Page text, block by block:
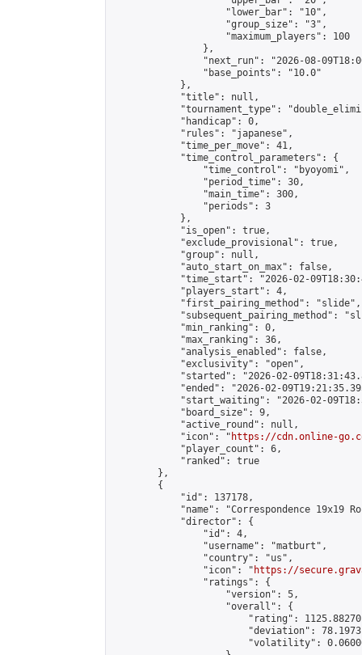
                    "lower_bar": "10",
                    "group_size": "3",
                    "maximum_players": 100
                },
"next_run": "2026-08-
                "base_points": "10.0"
            },
            "title": null,
"tournament_type":
            "handicap": 0,
            "rules": "japanese",
            "time_per_move": 41,
            "time_control_parameters": {
                "time_control": "byoyomi",
                "period_time": 30,
                "main_time": 300,
                "periods": 3
            },
            "is_open": true,
            "exclude_provisional": true,
            "group": null,
            "auto_start_on_max": false,
"time_start": "2026-02-
            "players_start": 4,
            "first_pairing_method": "slide",
"subsequent_pairing_method":
            "min_ranking": 0,
            "max_ranking": 36,
            "analysis_enabled": false,
            "exclusivity": "open",
"started": "2026-02-
"ended": "2026-02-
"start_waiting": "2026-02-
            "board_size": 9,
            "active_round": null,
            "icon": "
https://cdn.online-
            "player_count": 6,
            "ranked": true
        },
        {
            "id": 137178,
"name": "Correspondence 19x19
            "director": {
                "id": 4,
                "username": "matburt",
                "country": "us",
                "icon": "
https://
                "ratings": {
                    "version": 5,
                    "overall": {
"rating":
"deviation":
"volatility":